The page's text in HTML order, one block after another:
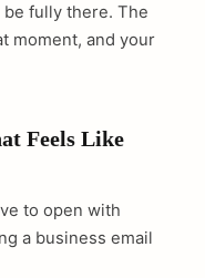
fully there. The
moment, and your
Feels Like
to open with
a business email